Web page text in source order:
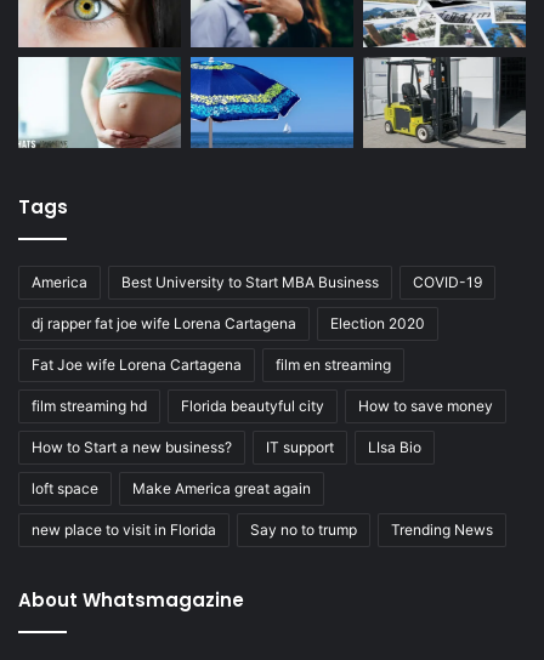
Tags
America Best University to Start MBA Business COVID-19
dj rapper fat joe wife Lorena Cartagena Election 2020
Fat Joe wife Lorena Cartagena film en streaming
film streaming hd Florida beautyful city How to save money
How to Start a new business? IT support LIsa Bio
loft space Make America great again
new place to visit in Florida Say no to trump Trending News
About Whatsmagazine